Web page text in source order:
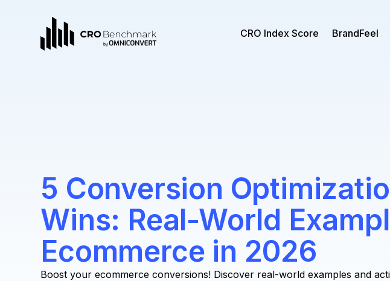
CRO Index Score BrandFeel
5 Conversion
Wins: Real-World
Ecommerce in 2026
Boost your ecommerce conversions! Discover real-world examples and